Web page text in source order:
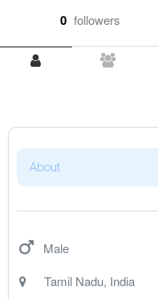
0 followers
About
Male
Tamil Nadu, India